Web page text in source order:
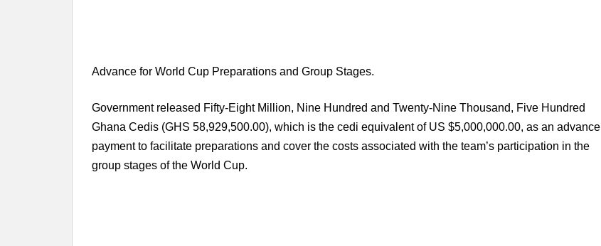
Advance for World Cup Preparations and Group Stages.
Government released Fifty-Eight Million, Nine Hundred and Twenty-Nine Thousand, Five Hundred
Ghana Cedis (GHS 58,929,500.00), which is the cedi equivalent of US $5,000,000.00, as an advance
payment to facilitate preparations and cover the costs associated with the team’s participation in the
group stages of the World Cup.